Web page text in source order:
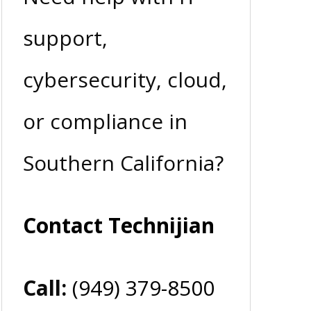
support,
cybersecurity, cloud,
or compliance in
Southern California?
Contact Technijian
Call: (949) 379-8500